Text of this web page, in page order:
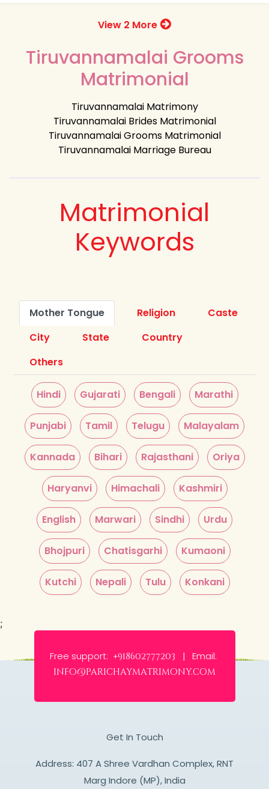
View 2 More
Tiruvannamalai Grooms
Matrimonial
Tiruvannamalai Matrimony
Tiruvannamalai Brides Matrimonial
Tiruvannamalai Grooms Matrimonial
Tiruvannamalai Marriage Bureau
Matrimonial
Keywords
Mother Tongue Religion
Caste
City
State
Country
Others
Hindi Gujarati Bengali Marathi
Punjabi Tamil Telugu Malayalam
Kannada Bihari Rajasthani Oriya
Haryanvi Himachali Kashmiri
English Marwari Sindhi Urdu
Bhojpuri Chatisgarhi Kumaoni
Kutchi Nepali Tulu Konkani
;
Free support: +918602777203 | Email:
info@parichaymatrimony.com
Get In Touch
Address: 407 A Shree Vardhan Complex, RNT
Marg Indore (MP), India